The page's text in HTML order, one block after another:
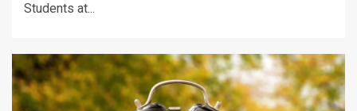
Students at...